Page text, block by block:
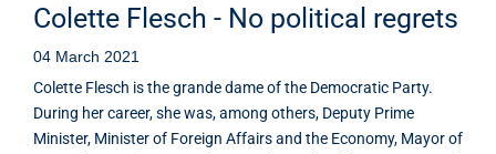
Colette Flesch - No political regrets
04 March 2021
Colette Flesch is the grande dame of the Democratic Party.
During her career, she was, among others, Deputy Prime
Minister, Minister of Foreign Affairs and the Economy, Mayor of